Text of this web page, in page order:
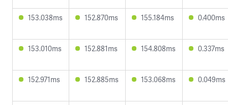
153.038ms 152.870ms 155.184ms 0.400ms
153.010ms 152.881ms 154.808ms 0.337ms
152.971ms 152.885ms 153.068ms 0.049ms